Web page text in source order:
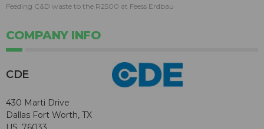
Feeding C&D waste to the R2500 at Feess Erdbau
COMPANY INFO
CDE
430 Marti Drive
Dallas Fort Worth, TX